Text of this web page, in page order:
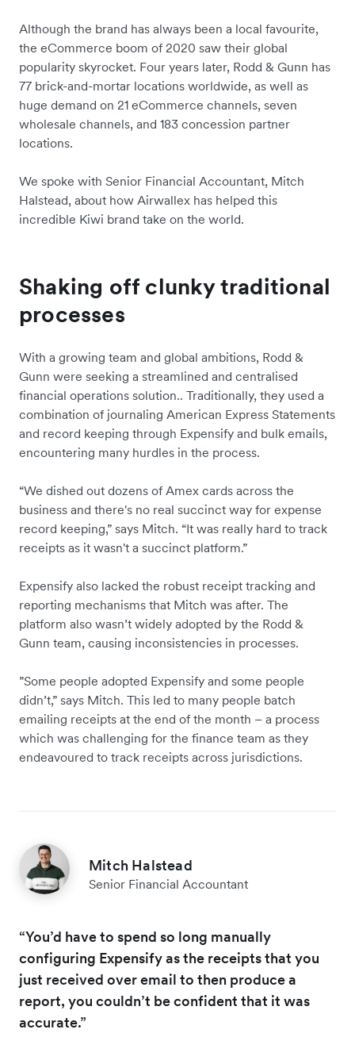
Although the brand has always been a local favourite,
the eCommerce boom of 2020 saw their global
popularity skyrocket. Four years later, Rodd & Gunn has
77 brick-and-mortar locations worldwide, as well as
huge demand on 21 eCommerce channels, seven
wholesale channels, and 183 concession partner
locations.
We spoke with Senior Financial Accountant, Mitch
Halstead, about how Airwallex has helped this
incredible Kiwi brand take on the world.
Shaking off clunky traditional
processes
With a growing team and global ambitions, Rodd &
Gunn were seeking a streamlined and centralised
financial operations solution.. Traditionally, they used a
combination of journaling American Express Statements
and record keeping through Expensify and bulk emails,
encountering many hurdles in the process.
“We dished out dozens of Amex cards across the
business and there's no real succinct way for expense
record keeping,” says Mitch. “It was really hard to track
receipts as it wasn't a succinct platform.”
Expensify also lacked the robust receipt tracking and
reporting mechanisms that Mitch was after. The
platform also wasn’t widely adopted by the Rodd &
Gunn team, causing inconsistencies in processes.
”Some people adopted Expensify and some people
didn’t,” says Mitch. This led to many people batch
emailing receipts at the end of the month – a process
which was challenging for the finance team as they
endeavoured to track receipts across jurisdictions.
Mitch Halstead
Senior Financial Accountant
“You’d have to spend so long manually
configuring Expensify as the receipts that you
just received over email to then produce a
report, you couldn’t be confident that it was
accurate.”